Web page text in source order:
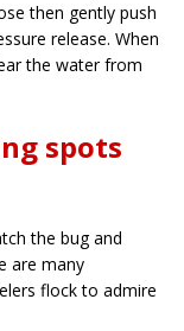
then gently push
release. When
the water from
spots
the bug and
are many
flock to admire